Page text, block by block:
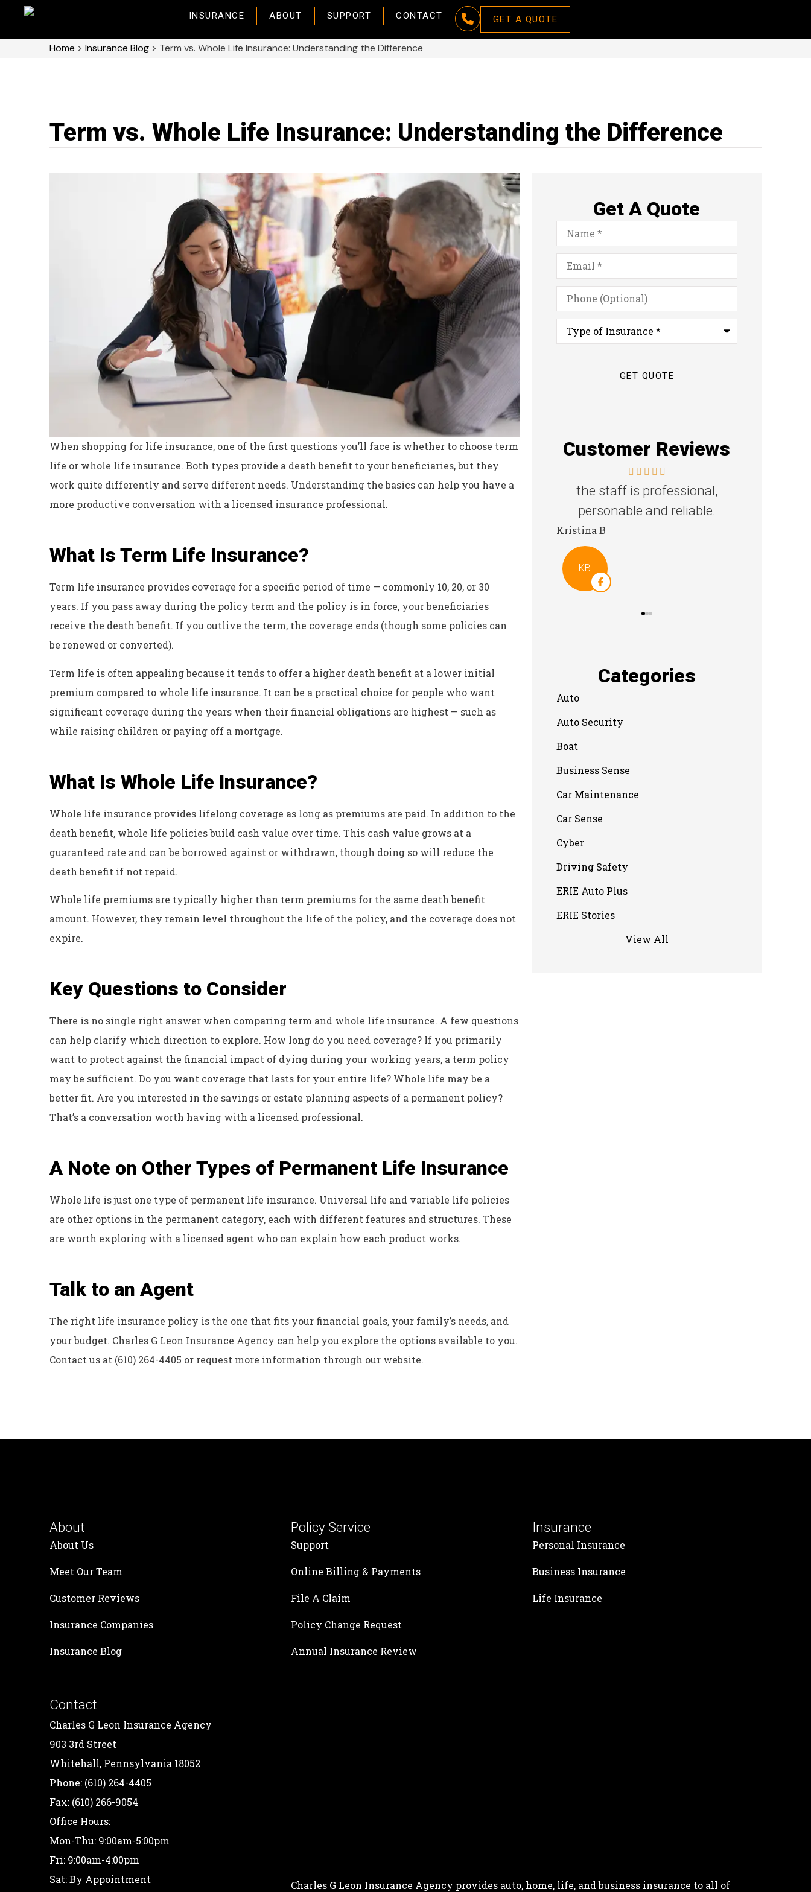
INSURANCE ABOUT SUPPORT CONTACT GET A QUOTE
Home > Insurance Blog > Term vs. Whole Life Insurance: Understanding the Difference
Term vs. Whole Life Insurance: Understanding the Difference
When shopping for life insurance, one of the first questions you’ll face is whether to choose term
life or whole life insurance. Both types provide a death benefit to your beneficiaries, but they
work quite differently and serve different needs. Understanding the basics can help you have a
more productive conversation with a licensed insurance professional.
What Is Term Life Insurance?
Term life insurance provides coverage for a specific period of time — commonly 10, 20, or 30
years. If you pass away during the policy term and the policy is in force, your beneficiaries
receive the death benefit. If you outlive the term, the coverage ends (though some policies can
be renewed or converted).
Term life is often appealing because it tends to offer a higher death benefit at a lower initial
premium compared to whole life insurance. It can be a practical choice for people who want
significant coverage during the years when their financial obligations are highest — such as
while raising children or paying off a mortgage.
What Is Whole Life Insurance?
Whole life insurance provides lifelong coverage as long as premiums are paid. In addition to the
death benefit, whole life policies build cash value over time. This cash value grows at a
guaranteed rate and can be borrowed against or withdrawn, though doing so will reduce the
death benefit if not repaid.
Whole life premiums are typically higher than term premiums for the same death benefit
amount. However, they remain level throughout the life of the policy, and the coverage does not
expire.
Key Questions to Consider
There is no single right answer when comparing term and whole life insurance. A few questions
can help clarify which direction to explore. How long do you need coverage? If you primarily
want to protect against the financial impact of dying during your working years, a term policy
may be sufficient. Do you want coverage that lasts for your entire life? Whole life may be a
better fit. Are you interested in the savings or estate planning aspects of a permanent policy?
That’s a conversation worth having with a licensed professional.
A Note on Other Types of Permanent Life Insurance
Whole life is just one type of permanent life insurance. Universal life and variable life policies
are other options in the permanent category, each with different features and structures. These
are worth exploring with a licensed agent who can explain how each product works.
Talk to an Agent
The right life insurance policy is the one that fits your financial goals, your family’s needs, and
your budget. Charles G Leon Insurance Agency can help you explore the options available to you.
Contact us at (610) 264-4405 or request more information through our website.
Get A Quote
Name*
Email*
Phone
(Optional)
Type
Insurance*
Customer Reviews
Excellent service, fair prices.
Dyanne H
the staff is professional,
Great family agency!
Steven D
Categories
Auto
Auto Security
Boat
Business Sense
Car Maintenance
Car Sense
Cyber
Driving Safety
ERIE Auto Plus
ERIE Stories
View All
About
About Us
Meet Our Team
Customer Reviews
Insurance Companies
Insurance Blog
Policy Service
Support
Online Billing & Payments
File A Claim
Policy Change Request
Annual Insurance Review
Insurance
Personal Insurance
Business Insurance
Life Insurance
Contact
Charles G Leon Insurance Agency
903 3rd Street
Whitehall, Pennsylvania 18052
Phone: (610) 264-4405
Fax: (610) 266-9054
Office Hours:
Mon-Thu: 9:00am-5:00pm
Fri: 9:00am-4:00pm
Sat: By Appointment
Charles G Leon Insurance Agency provides auto, home, life, and business insurance to all of